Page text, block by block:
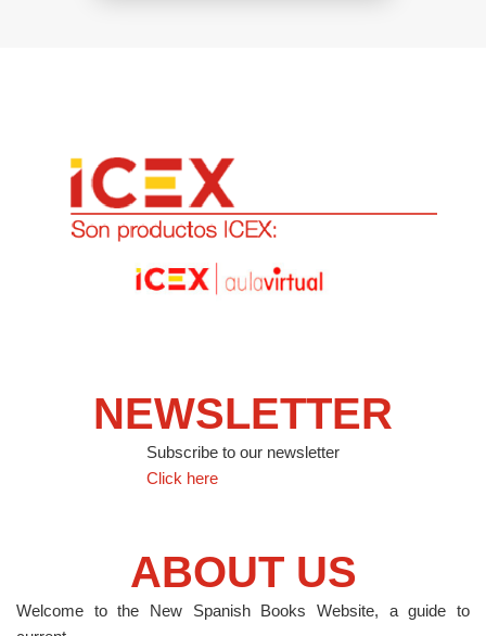
NEWSLETTER
Subscribe to our newsletter
Click here
ABOUT US
Welcome to the New Spanish Books Website, a guide to